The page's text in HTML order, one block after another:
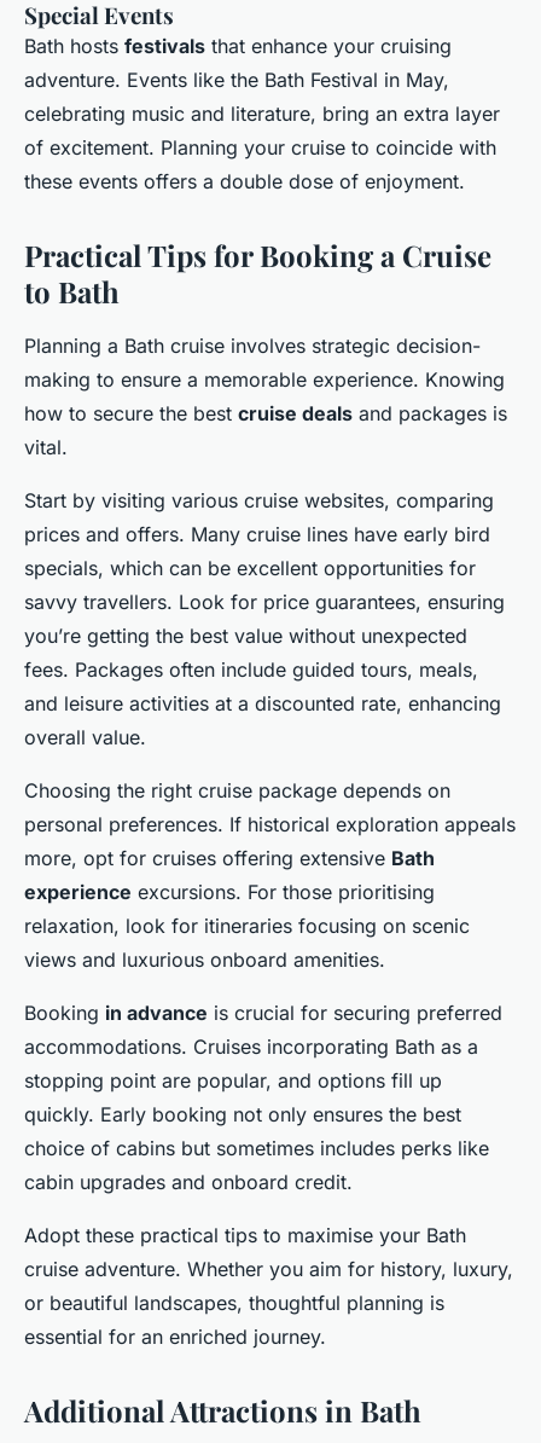
Special Events
Bath hosts festivals that enhance your cruising
adventure. Events like the Bath Festival in May,
celebrating music and literature, bring an extra layer
of excitement. Planning your cruise to coincide with
these events offers a double dose of enjoyment.
Practical Tips for Booking a Cruise
to Bath
Planning a Bath cruise involves strategic decision-
making to ensure a memorable experience. Knowing
how to secure the best cruise deals and packages is
vital.
Start by visiting various cruise websites, comparing
prices and offers. Many cruise lines have early bird
specials, which can be excellent opportunities for
savvy travellers. Look for price guarantees, ensuring
you’re getting the best value without unexpected
fees. Packages often include guided tours, meals,
and leisure activities at a discounted rate, enhancing
overall value.
Choosing the right cruise package depends on
personal preferences. If historical exploration appeals
more, opt for cruises offering extensive Bath
experience excursions. For those prioritising
relaxation, look for itineraries focusing on scenic
views and luxurious onboard amenities.
Booking in advance is crucial for securing preferred
accommodations. Cruises incorporating Bath as a
stopping point are popular, and options fill up
quickly. Early booking not only ensures the best
choice of cabins but sometimes includes perks like
cabin upgrades and onboard credit.
Adopt these practical tips to maximise your Bath
cruise adventure. Whether you aim for history, luxury,
or beautiful landscapes, thoughtful planning is
essential for an enriched journey.
Additional Attractions in Bath